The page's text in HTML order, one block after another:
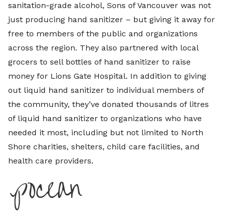
sanitation-grade alcohol, Sons of Vancouver was not
just producing hand sanitizer – but giving it away for
free to members of the public and organizations
across the region. They also partnered with local
grocers to sell bottles of hand sanitizer to raise
money for Lions Gate Hospital. In addition to giving
out liquid hand sanitizer to individual members of
the community, they’ve donated thousands of litres
of liquid hand sanitizer to organizations who have
needed it most, including but not limited to North
Shore charities, shelters, child care facilities, and
health care providers.